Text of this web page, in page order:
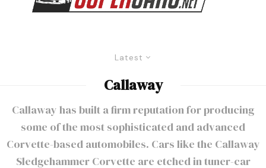
Latest
Callaway
Callaway has built a firm reputation for producing
some of the most sophisticated and advanced
Corvette-based automobiles. Cars like the Callaway
Sledgehammer Corvette are etched in tuner-car